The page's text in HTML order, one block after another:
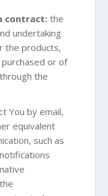
contract:the
undertaking
the products,
or of
the
You by email,
equivalent
such as